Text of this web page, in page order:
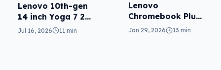
Lenovo 10th-gen
14 inch Yoga 7 2-
in-1 reviewed
Jul 16, 2026 11 min
Lenovo
Chromebook Plus
14 reviewed: the
Jan 29, 2026 13 min